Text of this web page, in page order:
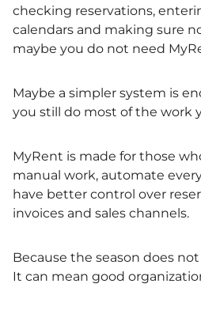
checking reservations,
calendars and making sure
maybe you do not need
Maybe a simpler system is
you still do most of the work
MyRent is made for those
manual work, automate
have better control over
invoices and sales channels.
Because the season does
It can mean good